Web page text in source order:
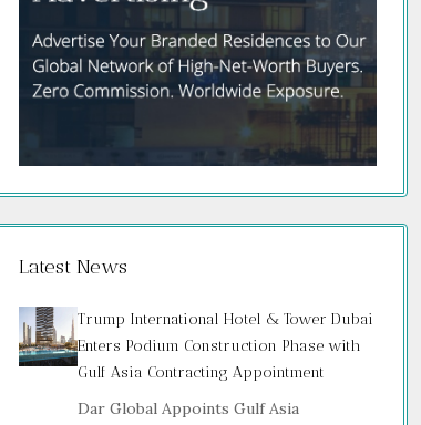
Latest News
Trump International Hotel & Tower Dubai
Enters Podium Construction Phase with
Gulf Asia Contracting Appointment
Dar Global Appoints Gulf Asia